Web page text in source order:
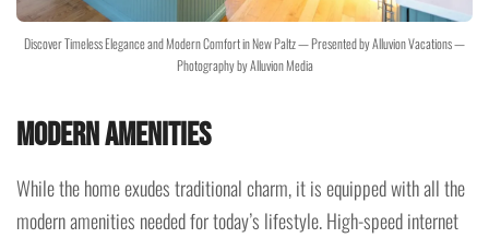
Discover Timeless Elegance and Modern Comfort in New Paltz — Presented by Alluvion Vacations —
Photography by Alluvion Media
Modern Amenities
While the home exudes traditional charm, it is equipped with all the
modern amenities needed for today’s lifestyle. High-speed internet